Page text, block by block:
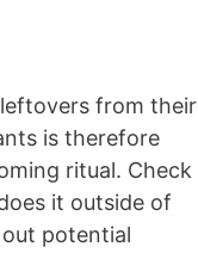
from their
is therefore
ritual. Check
it outside of
potential